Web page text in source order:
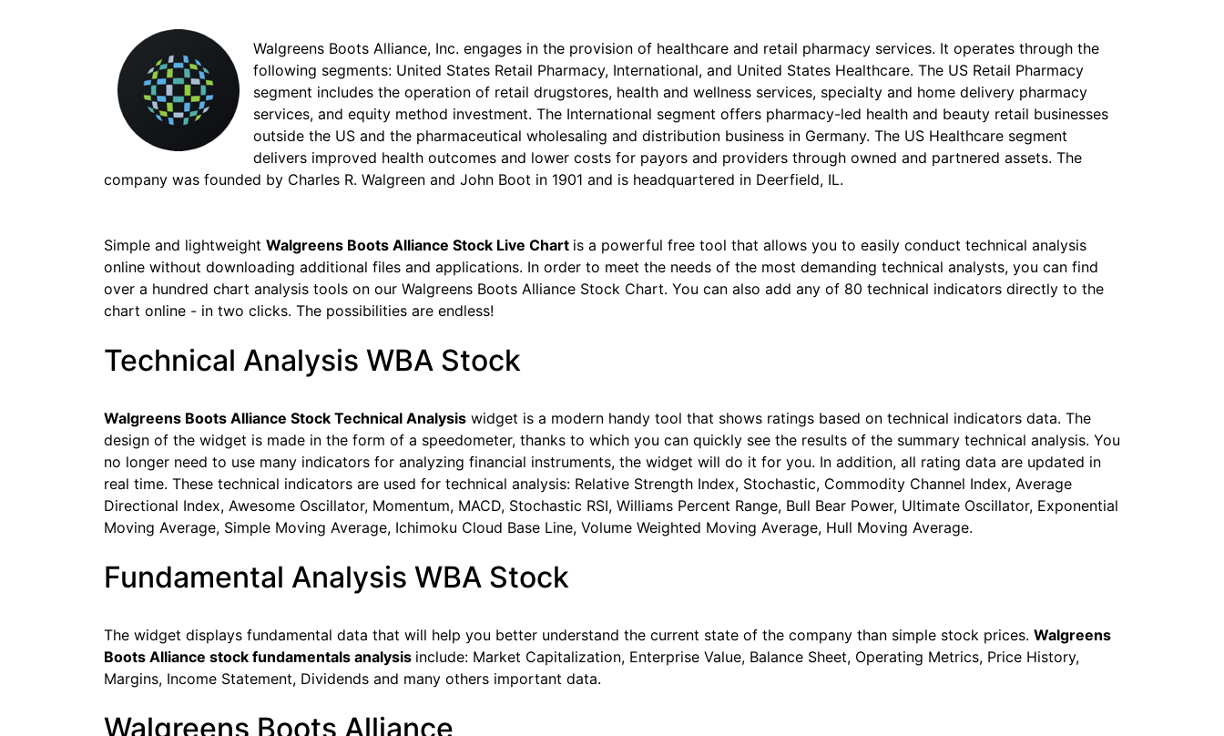
Walgreens Boots Alliance, Inc. engages in the provision of healthcare and retail pharmacy services. It operates through the
following segments: United States Retail Pharmacy, International, and United States Healthcare. The US Retail Pharmacy
segment includes the operation of retail drugstores, health and wellness services, specialty and home delivery pharmacy
services, and equity method investment. The International segment offers pharmacy-led health and beauty retail businesses
outside the US and the pharmaceutical wholesaling and distribution business in Germany. The US Healthcare segment
delivers improved health outcomes and lower costs for payors and providers through owned and partnered assets. The
company was founded by Charles R. Walgreen and John Boot in 1901 and is headquartered in Deerfield, IL.
Simple and lightweight Walgreens Boots Alliance Stock Live Chart is a powerful free tool that allows you to easily conduct technical analysis
online without downloading additional files and applications. In order to meet the needs of the most demanding technical analysts, you can find
over a hundred chart analysis tools on our Walgreens Boots Alliance Stock Chart. You can also add any of 80 technical indicators directly to the
chart online - in two clicks. The possibilities are endless!
Technical Analysis WBA Stock
Walgreens Boots Alliance Stock Technical Analysis widget is a modern handy tool that shows ratings based on technical indicators data. The
design of the widget is made in the form of a speedometer, thanks to which you can quickly see the results of the summary technical analysis. You
no longer need to use many indicators for analyzing financial instruments, the widget will do it for you. In addition, all rating data are updated in
real time. These technical indicators are used for technical analysis: Relative Strength Index, Stochastic, Commodity Channel Index, Average
Directional Index, Awesome Oscillator, Momentum, MACD, Stochastic RSI, Williams Percent Range, Bull Bear Power, Ultimate Oscillator, Exponential
Moving Average, Simple Moving Average, Ichimoku Cloud Base Line, Volume Weighted Moving Average, Hull Moving Average.
Fundamental Analysis WBA Stock
The widget displays fundamental data that will help you better understand the current state of the company than simple stock prices. Walgreens
Boots Alliance stock fundamentals analysis include: Market Capitalization, Enterprise Value, Balance Sheet, Operating Metrics, Price History,
Margins, Income Statement, Dividends and many others important data.
Walgreens Boots Alliance